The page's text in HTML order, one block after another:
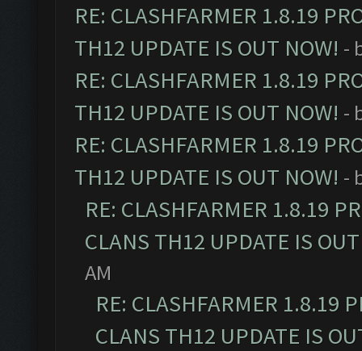
RE: CLASHFARMER 1.8.19
TH12 UPDATE IS OUT NOW! -
RE: CLASHFARMER 1.8.19
TH12 UPDATE IS OUT NOW! -
RE: CLASHFARMER 1.8.19
TH12 UPDATE IS OUT NOW! -
RE: CLASHFARMER 1.8.19
CLANS TH12 UPDATE IS
AM
RE: CLASHFARMER 1.8.19
CLANS TH12 UPDATE IS